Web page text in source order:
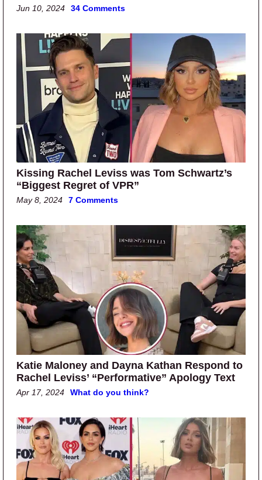
Jun 10, 2024 34 Comments
Kissing Rachel Leviss was Tom Schwartz’s
“Biggest Regret of VPR”
May 8, 2024 7 Comments
Katie Maloney and Dayna Kathan Respond to
Rachel Leviss’ “Performative” Apology Text
Apr 17, 2024 What do you think?